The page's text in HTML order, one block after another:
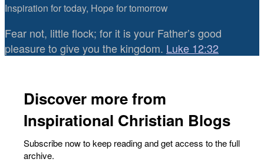
Inspiration for today, Hope for tomorrow
Fear not, little flock; for it is your Father’s good
pleasure to give you the kingdom. Luke 12:32
Discover more from
Inspirational Christian Blogs
Subscribe now to keep reading and get access to the full
archive.